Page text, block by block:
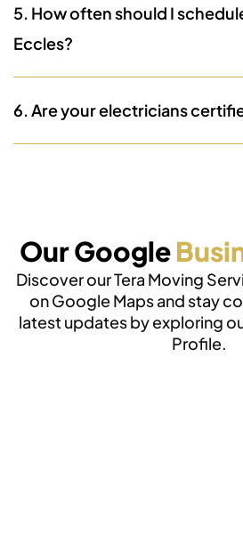
5. How often should I
Eccles?
6. Are your electricians
Our Google
Discover our Tera Moving
on Google Maps and stay
latest updates by exploring
Profile.